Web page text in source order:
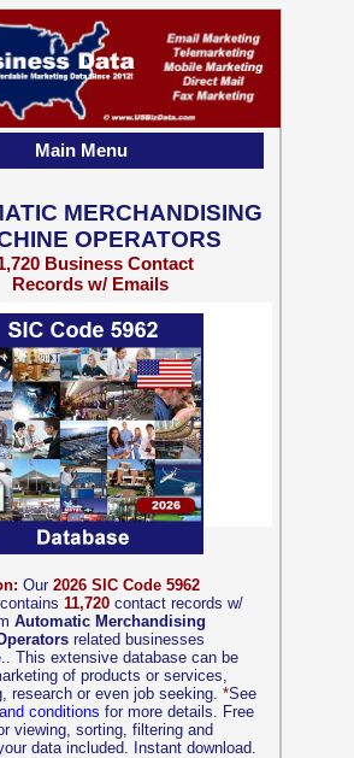
Our 2026 SIC Code 5962
contains 11,720 contact records w/
Automatic Merchandising
related businesses
This extensive database can be
of products or services,
research or even job seeking. *See
conditions for more details. Free
viewing, sorting, filtering and
data included. Instant download.
MERCHANDISING
OPERATORS
Business Contact
Records w/ Emails
Main Menu